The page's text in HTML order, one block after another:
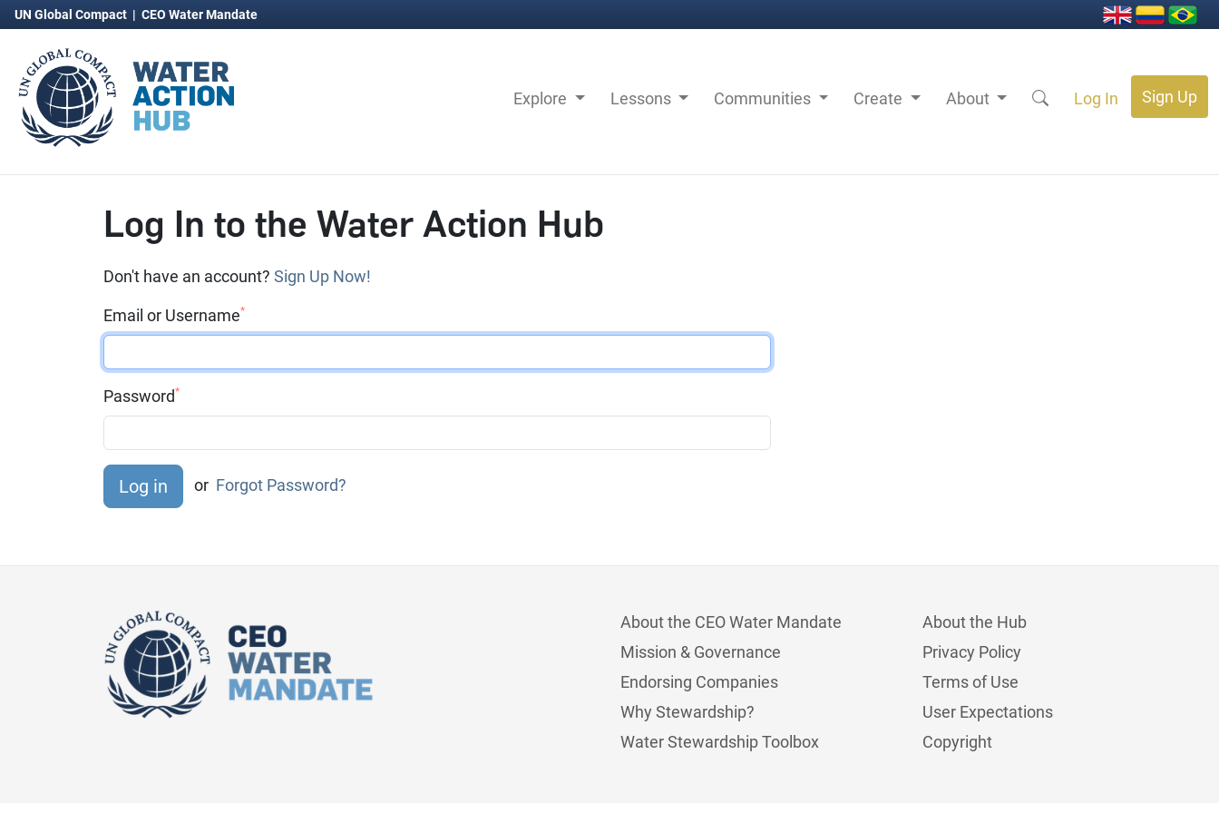
UN Global Compact | CEO Water Mandate
Explore Lessons Communities Create About Log In Sign Up
Log In to the Water Action Hub
Don't have an account? Sign Up Now!
Email or Username*
Password*
or Forgot Password?
About the CEO Water Mandate
Mission & Governance
Endorsing Companies
Why Stewardship?
Water Stewardship Toolbox
About the Hub
Privacy Policy
Terms of Use
User Expectations
Copyright